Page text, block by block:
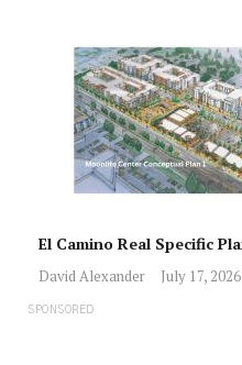
El Camino Real Specific
David Alexander July 17, 2026
SPONSORED